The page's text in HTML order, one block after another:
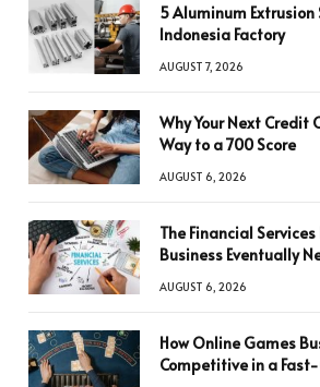
5 Aluminum
Indonesia Factory
AUGUST 7, 2026
Why Your Next Credit
Way to a 700 Score
AUGUST 6, 2026
The Financial
Business Eventually
AUGUST 6, 2026
How Online Games
Competitive in a